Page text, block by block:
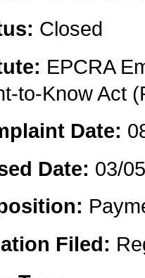
Closed
EPCRA
to-Know Act
Date:
Date: 03/
Filed: